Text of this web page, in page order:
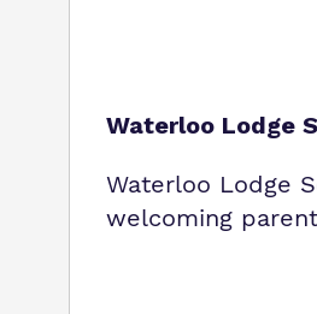
Waterloo Lodge
Waterloo Lodge
welcoming